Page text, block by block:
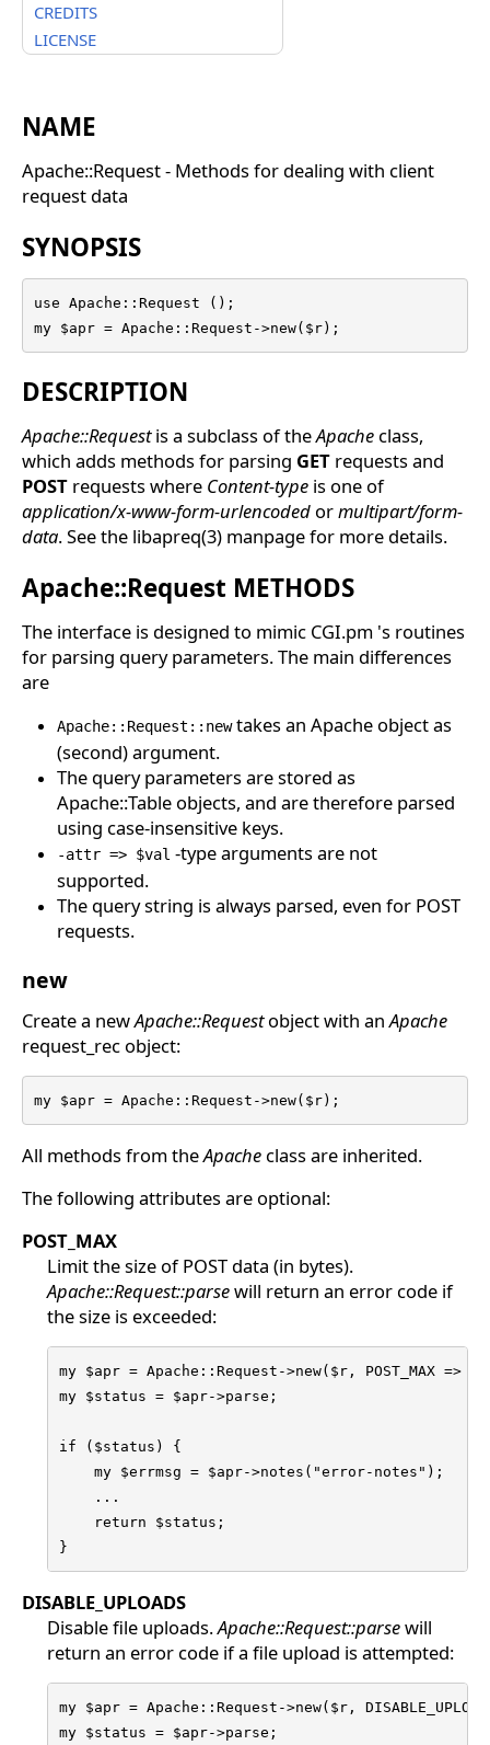
CREDITS
LICENSE
NAME
Apache::Request - Methods for dealing with client
request data
SYNOPSIS
use Apache::Request ();
my $apr = Apache::Request->new($r);
DESCRIPTION
Apache::Requestis a subclass of theApache class,
which adds methods for parsing GET requests and
POST requests where Content-type is one of
application/x-www-form-urlencoded ormultipart/form-
data. See the libapreq(3) manpage for more details.
Apache::Request METHODS
The interface is designed to mimic CGI.pm 's routines
for parsing query parameters. The main differences
are
Apache::Request::newtakes an Apache object as
(second) argument.
The query parameters are stored as
Apache::Table objects, and are therefore parsed
using case-insensitive keys.
-attr => $val -type arguments are not
supported.
The query string is always parsed, even for POST
requests.
new
Create a newApache::Requestobject with anApache
request_rec object:
my $apr = Apache::Request->new($r);
All methods from theApache class are inherited.
The following attributes are optional:
POST_MAX
Limit the size of POST data (in bytes).
Apache::Request::parsewill return an error code if
the size is exceeded:
my $apr = Apache::Request->new($r, POST_MAX =>
my $status = $apr->parse;
if ($status) {
    my $errmsg = $apr->notes("error-notes");
    ...
    return $status;
}
DISABLE_UPLOADS
Disable file uploads.Apache::Request::parsewill
return an error code if a file upload is attempted:
my $apr = Apache::Request->new($r,
my $status = $apr->parse;